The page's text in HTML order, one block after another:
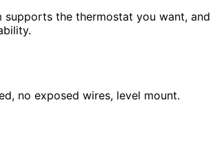
supports the thermostat you want, and
no exposed wires, level mount.